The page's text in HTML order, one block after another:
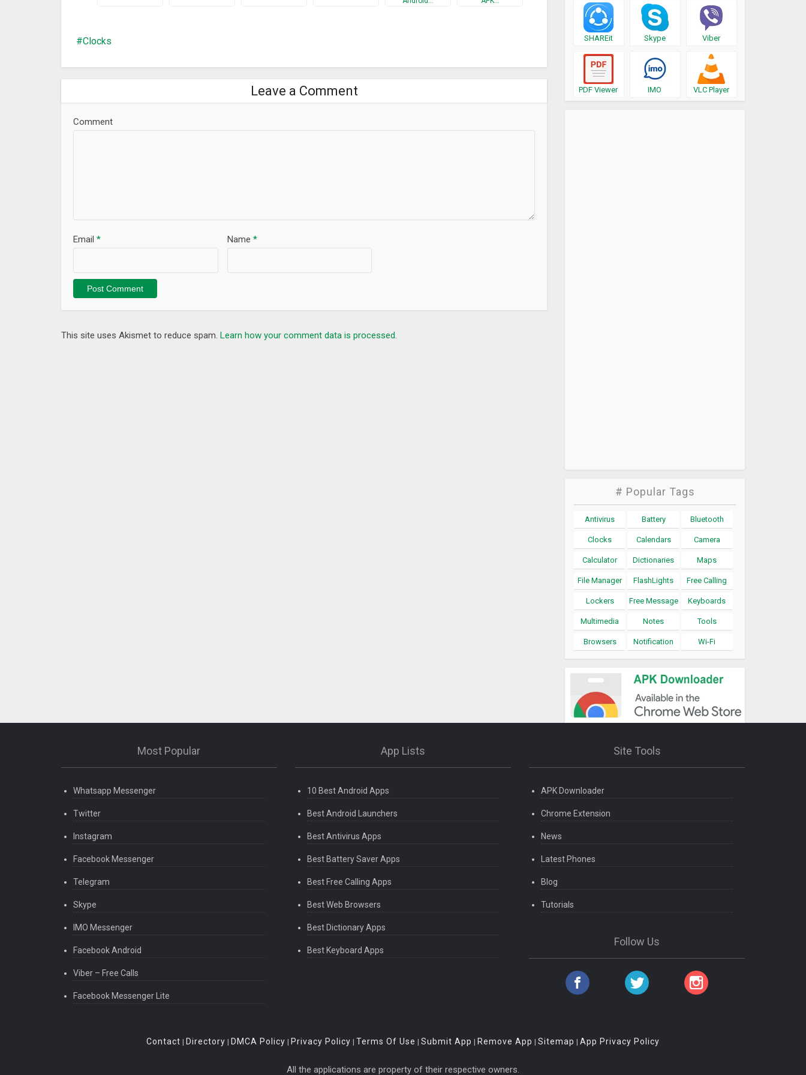
Clocks
Leave a Comment
Comment
Name *
Email *
This site uses Akismet to reduce spam. Learn how your comment data is processed.
SHAREit Skype Viber
PDF Viewer IMO VLC Player
# Popular Tags
Antivirus Battery Bluetooth
Clocks Calendars Camera
Calculator Dictionaries Maps
File Manager FlashLights Free Calling
Lockers Free Message Keyboards
Multimedia Notes Tools
Browsers Notification Wi-Fi
Most Popular
Whatsapp Messenger
Twitter
Instagram
Facebook Messenger
Telegram
Skype
IMO Messenger
Facebook Android
Viber – Free Calls
Facebook Messenger Lite
App Lists
10 Best Android Apps
Best Android Launchers
Best Antivirus Apps
Best Battery Saver Apps
Best Free Calling Apps
Best Web Browsers
Best Dictionary Apps
Best Keyboard Apps
Site Tools
APK Downloader
Chrome Extension
News
Latest Phones
Blog
Tutorials
Follow Us
Contact | Directory | DMCA Policy | Privacy Policy | Terms Of Use | Submit App | Remove App | Sitemap | App Privacy Policy
All the applications are property of their respective owners.